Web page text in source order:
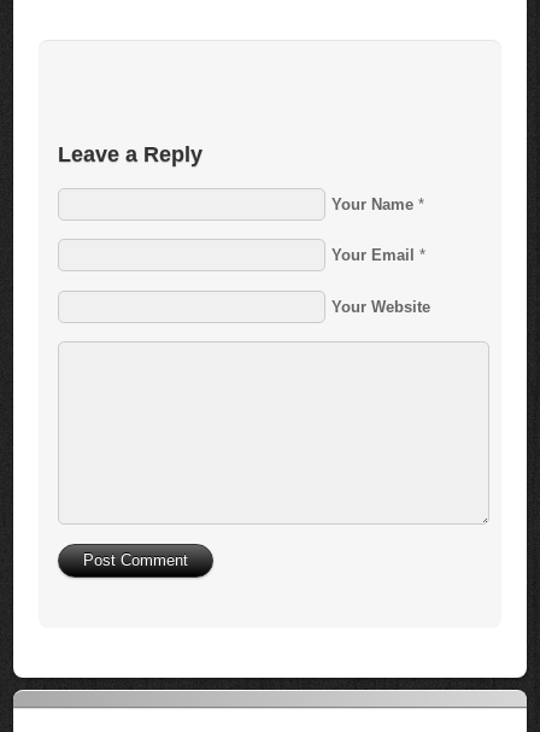
Leave a Reply
Your Name *
Your Email *
Your Website